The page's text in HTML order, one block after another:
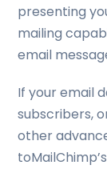
presenting
mailing
email
If your email
subscribers,
other